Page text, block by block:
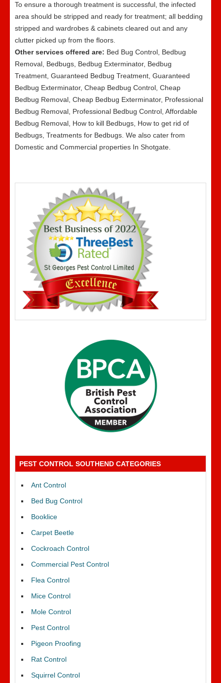
To ensure a thorough treatment is successful, the infected
area should be stripped and ready for treatment; all bedding
stripped and wardrobes & cabinets cleared out and any
clutter picked up from the floors.
Other services offered are: Bed Bug Control, Bedbug
Removal, Bedbugs, Bedbug Exterminator, Bedbug
Treatment, Guaranteed Bedbug Treatment, Guaranteed
Bedbug Exterminator, Cheap Bedbug Control, Cheap
Bedbug Removal, Cheap Bedbug Exterminator, Professional
Bedbug Removal, Professional Bedbug Control, Affordable
Bedbug Removal, How to kill Bedbugs, How to get rid of
Bedbugs, Treatments for Bedbugs. We also cater from
Domestic and Commercial properties In Shotgate.
PEST CONTROL SOUTHEND CATEGORIES
Ant Control
Bed Bug Control
Booklice
Carpet Beetle
Cockroach Control
Commercial Pest Control
Flea Control
Mice Control
Mole Control
Pest Control
Pigeon Proofing
Rat Control
Squirrel Control